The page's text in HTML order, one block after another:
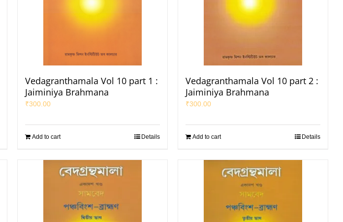
Vedagranthamala Vol 10 part 1 :
Jaiminiya Brahmana
₹300.00
Add to cart Details
Vedagranthamala Vol 10 part 2 :
Jaiminiya Brahmana
₹300.00
Add to cart Details